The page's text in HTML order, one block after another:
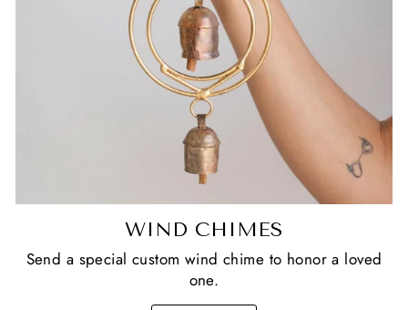
WIND CHIMES
Send a special custom wind chime to honor a loved
one.